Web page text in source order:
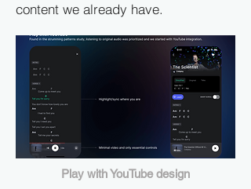
content we already have.
Play with YouTube design